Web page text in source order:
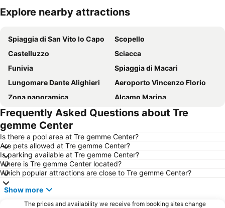
Explore nearby attractions
Spiaggia di San Vito lo Capo
Scopello
Castelluzzo
Sciacca
Funivia
Spiaggia di Macari
Lungomare Dante Alighieri
Aeroporto Vincenzo Florio
Zona panoramica
Alcamo Marina
Il Porto di Trapani
Cala Bue Marino
Città vecchia di Marsala
Lido Marausa
Riserva Naturale dello Stagnone
Segesta
Lido Signorino
Riserva naturale orientata dello zingaro
Spiaggia Castellammare del Golfo
Gibellina Nuova
Frequently Asked Questions about Tre
gemme Center
Is there a pool area at Tre gemme Center?
Are pets allowed at Tre gemme Center?
Is parking available at Tre gemme Center?
Where is Tre gemme Center located?
Which popular attractions are close to Tre gemme Center?
Show more
The prices and availability we receive from booking sites change